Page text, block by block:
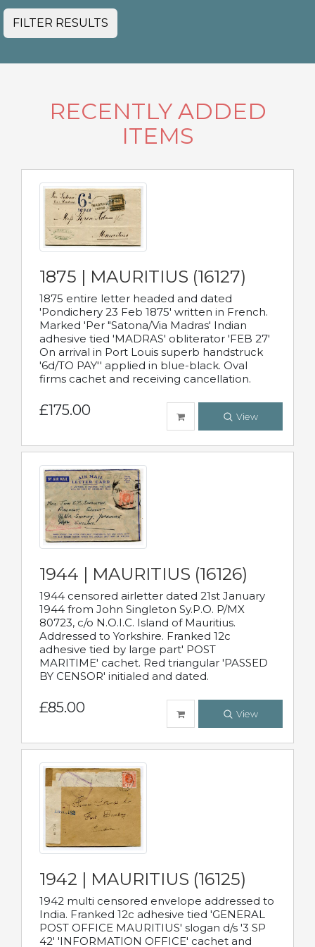
FILTER RESULTS
RECENTLY ADDED
ITEMS
1875 | MAURITIUS (16127)
1875 entire letter headed and dated
'Pondichery 23 Feb 1875' written in French.
Marked 'Per "Satona/Via Madras' Indian
adhesive tied 'MADRAS' obliterator 'FEB 27'
On arrival in Port Louis superb handstruck
'6d/TO PAY'' applied in blue-black. Oval
firms cachet and receiving cancellation.
£175.00 View
1944 | MAURITIUS (16126)
1944 censored airletter dated 21st January
1944 from John Singleton Sy.P.O. P/MX
80723, c/o N.O.I.C. Island of Mauritius.
Addressed to Yorkshire. Franked 12c
adhesive tied by large part' POST
MARITIME' cachet. Red triangular 'PASSED
BY CENSOR' initialed and dated.
£85.00 View
1942 | MAURITIUS (16125)
1942 multi censored envelope addressed to
India. Franked 12c adhesive tied 'GENERAL
POST OFFICE MAURITIUS' slogan d/s '3 SP
42' 'INFORMATION OFFICE' cachet and